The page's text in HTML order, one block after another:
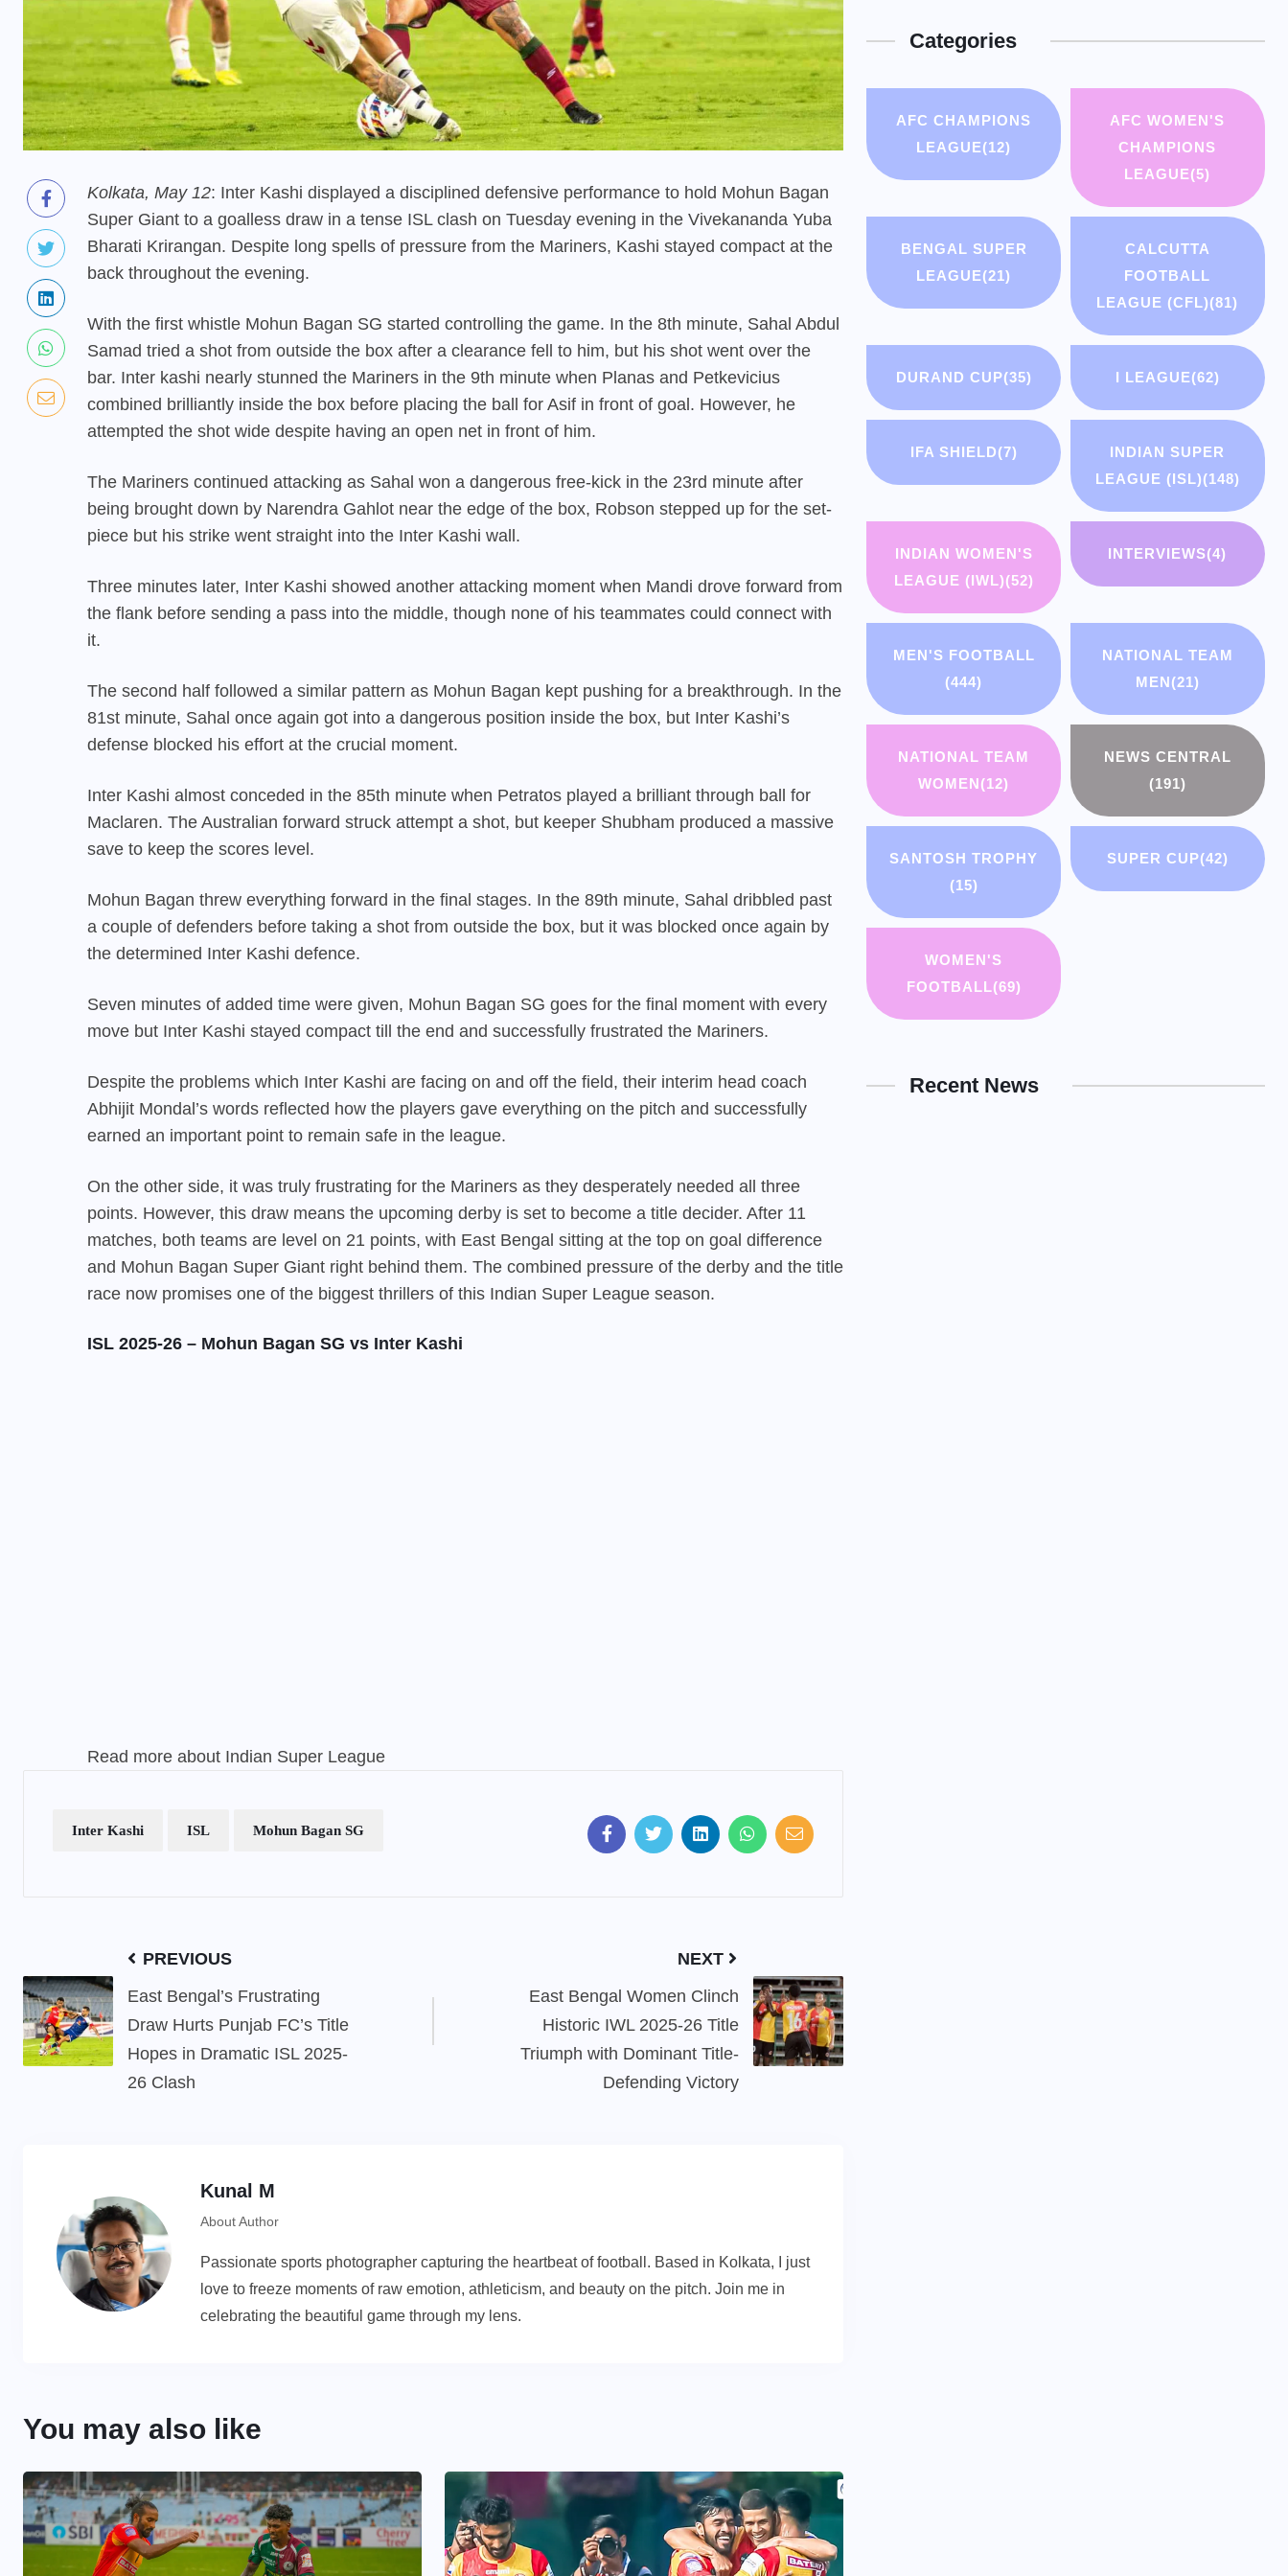
Kolkata, May 12: Inter Kashi displayed a disciplined defensive performance to hold Mohun Bagan
Super Giant to a goalless draw in a tense ISL clash on Tuesday evening in the Vivekananda Yuba
Bharati Krirangan. Despite long spells of pressure from the Mariners, Kashi stayed compact at the
back throughout the evening.
With the first whistle Mohun Bagan SG started controlling the game. In the 8th minute, Sahal Abdul
Samad tried a shot from outside the box after a clearance fell to him, but his shot went over the
bar. Inter kashi nearly stunned the Mariners in the 9th minute when Planas and Petkevicius
combined brilliantly inside the box before placing the ball for Asif in front of goal. However, he
attempted the shot wide despite having an open net in front of him.
The Mariners continued attacking as Sahal won a dangerous free-kick in the 23rd minute after
being brought down by Narendra Gahlot near the edge of the box, Robson stepped up for the set-
piece but his strike went straight into the Inter Kashi wall.
Three minutes later, Inter Kashi showed another attacking moment when Mandi drove forward from
the flank before sending a pass into the middle, though none of his teammates could connect with
it.
The second half followed a similar pattern as Mohun Bagan kept pushing for a breakthrough. In the
81st minute, Sahal once again got into a dangerous position inside the box, but Inter Kashi’s
defense blocked his effort at the crucial moment.
Inter Kashi almost conceded in the 85th minute when Petratos played a brilliant through ball for
Maclaren. The Australian forward struck attempt a shot, but keeper Shubham produced a massive
save to keep the scores level.
Mohun Bagan threw everything forward in the final stages. In the 89th minute, Sahal dribbled past
a couple of defenders before taking a shot from outside the box, but it was blocked once again by
the determined Inter Kashi defence.
Seven minutes of added time were given, Mohun Bagan SG goes for the final moment with every
move but Inter Kashi stayed compact till the end and successfully frustrated the Mariners.
Despite the problems which Inter Kashi are facing on and off the field, their interim head coach
Abhijit Mondal’s words reflected how the players gave everything on the pitch and successfully
earned an important point to remain safe in the league.
On the other side, it was truly frustrating for the Mariners as they desperately needed all three
points. However, this draw means the upcoming derby is set to become a title decider. After 11
matches, both teams are level on 21 points, with East Bengal sitting at the top on goal difference
and Mohun Bagan Super Giant right behind them. The combined pressure of the derby and the title
race now promises one of the biggest thrillers of this Indian Super League season.
ISL 2025-26 – Mohun Bagan SG vs Inter Kashi
Read more about Indian Super League
Inter Kashi ISL Mohun Bagan SG
PREVIOUS
East Bengal’s Frustrating
Draw Hurts Punjab FC’s Title
Hopes in Dramatic ISL 2025-
26 Clash
NEXT
East Bengal Women Clinch
Historic IWL 2025-26 Title
Triumph with Dominant Title-
Defending Victory
Kunal M
About Author
Passionate sports photographer capturing the heartbeat of football. Based in Kolkata, I just
love to freeze moments of raw emotion, athleticism, and beauty on the pitch. Join me in
celebrating the beautiful game through my lens.
You may also like
Categories
AFC CHAMPIONS
LEAGUE(12)
AFC WOMEN'S
CHAMPIONS
LEAGUE(5)
BENGAL SUPER
LEAGUE(21)
CALCUTTA
FOOTBALL
LEAGUE (CFL)(81)
DURAND CUP(35) I LEAGUE(62)
IFA SHIELD(7)
INDIAN SUPER
LEAGUE (ISL)(148)
INDIAN WOMEN'S
LEAGUE (IWL)(52)
INTERVIEWS(4)
MEN'S FOOTBALL
(444)
NATIONAL TEAM
MEN(21)
NATIONAL TEAM
WOMEN(12)
NEWS CENTRAL
(191)
SANTOSH TROPHY
(15)
SUPER CUP(42)
WOMEN'S
FOOTBALL(69)
Recent News